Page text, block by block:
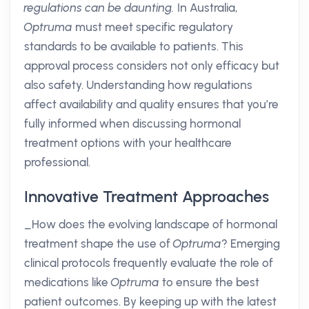
regulations can be daunting. In Australia,
Optruma must meet specific regulatory
standards to be available to patients. This
approval process considers not only efficacy but
also safety. Understanding how regulations
affect availability and quality ensures that you’re
fully informed when discussing hormonal
treatment options with your healthcare
professional.
Innovative Treatment Approaches
_How does the evolving landscape of hormonal
treatment shape the use ofOptruma? Emerging
clinical protocols frequently evaluate the role of
medications likeOptruma to ensure the best
patient outcomes. By keeping up with the latest